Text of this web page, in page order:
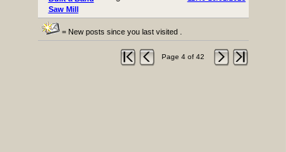
Saw Mill
= New posts since you last visited .
Page 4 of 42